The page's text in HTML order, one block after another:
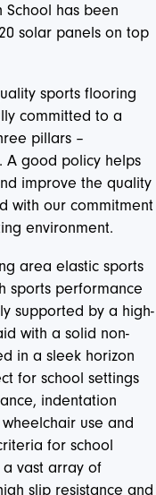
School has been
solar panels on top
sports flooring
committed to a
pillars –
A good policy helps
improve the quality
with our commitment
environment.
area elastic sports
sports performance
supported by a high-
with a solid non-
in a sleek horizon
for school settings
indentation
use and
for school
vast array of
slip resistance and